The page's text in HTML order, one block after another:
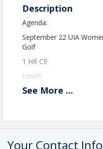
Description
Agenda:
September 22 UIA
Golf
1 HR CE
Lunch
2 hours of Play
9-12 E&O Discount CE
15% off your E&O cost
12:30 Lunch
See More ...
Your Contact